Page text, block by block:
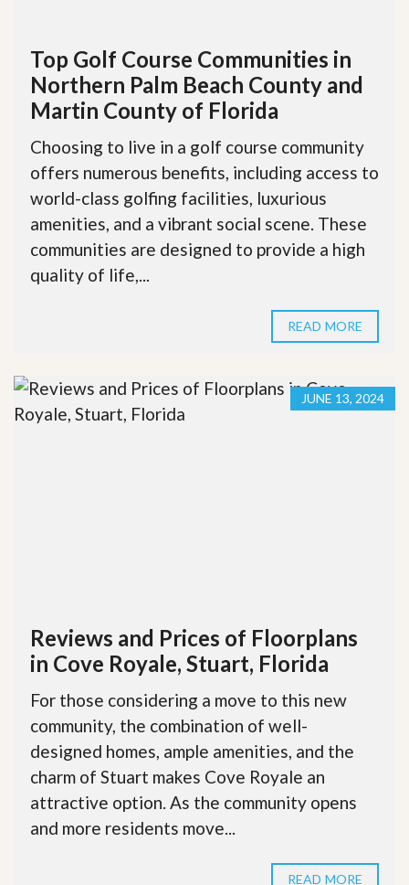
Top Golf Course Communities in
Northern Palm Beach County and
Martin County of Florida
Choosing to live in a golf course community
offers numerous benefits, including access to
world-class golfing facilities, luxurious
amenities, and a vibrant social scene. These
communities are designed to provide a high
quality of life,...
READ MORE
JUNE 13, 2024
Reviews and Prices of Floorplans
in Cove Royale, Stuart, Florida
For those considering a move to this new
community, the combination of well-
designed homes, ample amenities, and the
charm of Stuart makes Cove Royale an
attractive option. As the community opens
and more residents move...
READ MORE